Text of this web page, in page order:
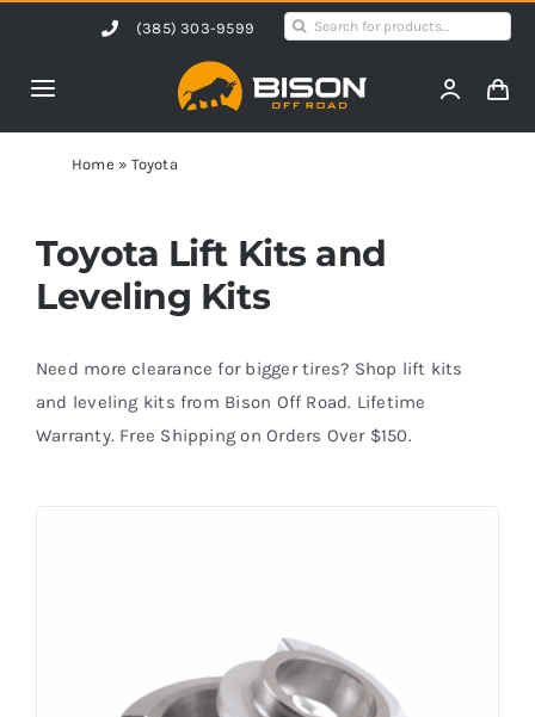
content
(385) 303-9599
Search
Toggle
Navigation
Home
Products
Shop by Vehicle
Contact Us
Home » Toyota
Toyota Lift Kits and
Leveling Kits
Need more clearance for bigger tires? Shop lift kits
and leveling kits from Bison Off Road. Lifetime
Warranty. Free Shipping on Orders Over $150.